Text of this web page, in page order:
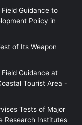
Guidance to
Policy in
of Its Weapon
Guidance at
Tourist Area
Tests of Major
Research Institutes